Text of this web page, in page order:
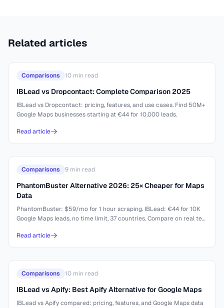
Related articles
Comparisons 10 min read
IBLead vs Dropcontact: Complete Comparison 2025
IBLead vs Dropcontact: pricing, features, and use cases. Find 50M+
Google Maps businesses starting at €44 for 10,000 leads.
Read article
Comparisons 9 min read
PhantomBuster Alternative 2026: 25× Cheaper for Maps
Data
PhantomBuster: $59/mo for 1 hour scraping. IBLead: €44 for 10K
Google Maps leads, no time limit, 37 countries. Compare on real test
Read article
Comparisons 10 min read
IBLead vs Apify: Best Apify Alternative for Google Maps
IBLead vs Apify compared: pricing, features, and Google Maps data